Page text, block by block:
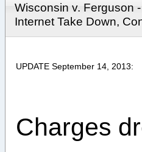
Wisconsin v. Ferguson
Internet Take Down,
UPDATE September 14, 2013:
Charges